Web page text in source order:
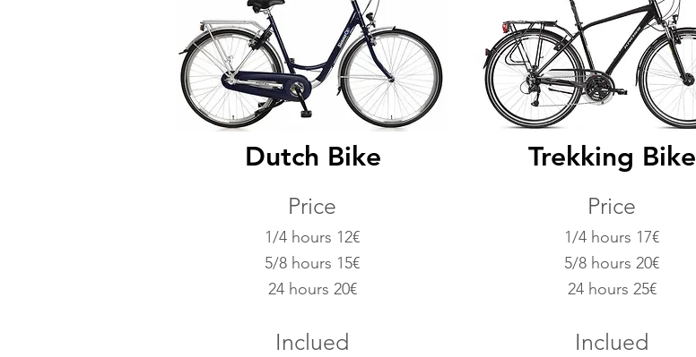
Dutch Bike
Price
1/4 hours 12€
5/8 hours 15€
24 hours 20€
Inclued
Trekking Bike
Price
1/4 hours 17€
5/8 hours 20€
24 hours 25€
Inclued